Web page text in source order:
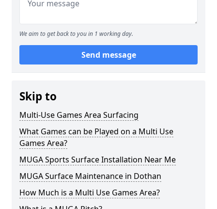
We aim to get back to you in 1 working day.
Send message
Skip to
Multi-Use Games Area Surfacing
What Games can be Played on a Multi Use
Games Area?
MUGA Sports Surface Installation Near Me
MUGA Surface Maintenance in Dothan
How Much is a Multi Use Games Area?